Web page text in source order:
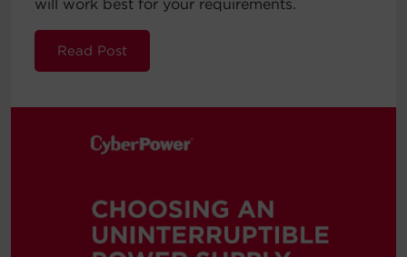
will work best for your requirements.
Read Post